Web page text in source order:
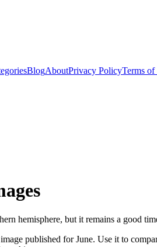
BlogAboutPrivacy PolicyTerms of
hemisphere, but it remains a good
published for June. Use it to